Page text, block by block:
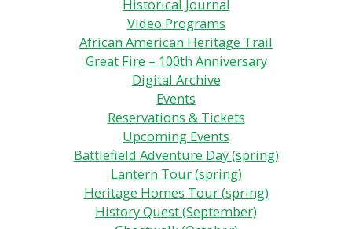
Historical Journal
Video Programs
African American Heritage Trail
Great Fire – 100th Anniversary
Digital Archive
Events
Reservations & Tickets
Upcoming Events
Battlefield Adventure Day (spring)
Lantern Tour (spring)
Heritage Homes Tour (spring)
History Quest (September)